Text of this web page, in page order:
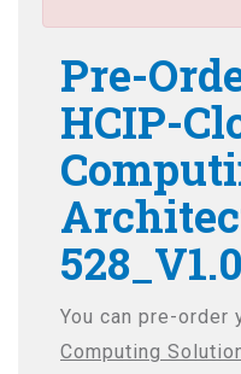
Pre-
HCIP-
528_V1.0
You can pre-order
Computing